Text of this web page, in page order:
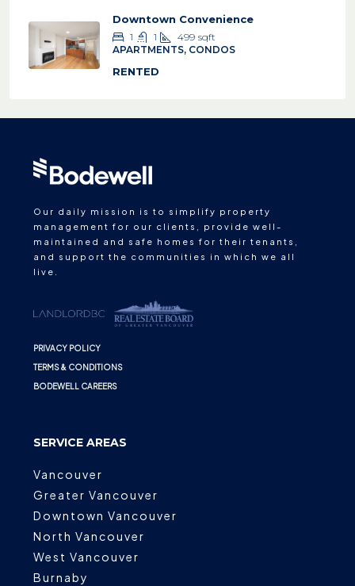
Downtown Convenience
1 1 499 sqft
APARTMENTS, CONDOS
RENTED
Our daily mission is to simplify property
management for our clients, provide well-
maintained and safe homes for their tenants,
and support the communities in which we all
live.
PRIVACY POLICY
TERMS & CONDITIONS
BODEWELL CAREERS
SERVICE AREAS
Vancouver
Greater Vancouver
Downtown Vancouver
North Vancouver
West Vancouver
Burnaby